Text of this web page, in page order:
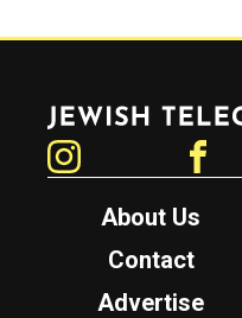
Jewish Telegraphic Agency
About Us
Contact
Advertise